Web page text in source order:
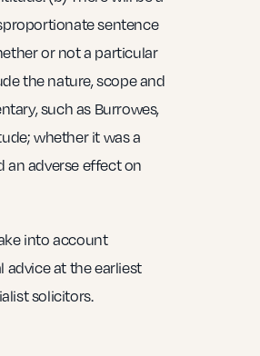
sentence
or not a particular
the nature, scope and
such as Burrowes,
whether it was a
an adverse effect on
into account
advice at the earliest
solicitors.